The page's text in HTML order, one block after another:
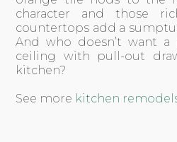
character and those
countertops add a
And who doesn’t want
ceiling with pull-out
kitchen?
See more kitchen